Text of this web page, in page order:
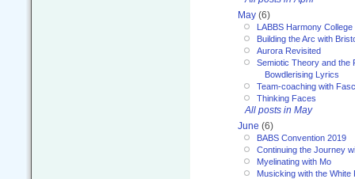
May (6)
LABBS Harmony College
Building the Arc with
Aurora Revisited
Semiotic Theory and the
Bowdlerising Lyrics
Team-coaching with
Thinking Faces
All posts in May
June (6)
BABS Convention 2019
Continuing the Journey
Myelinating with Mo
Musicking with the White